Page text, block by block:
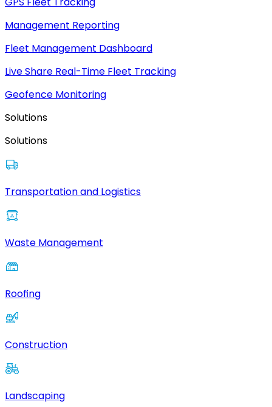
Management Reporting
Fleet Management Dashboard
Live Share Real-Time Fleet Tracking
Geofence Monitoring
Solutions
Solutions
Transportation and Logistics
Waste Management
Roofing
Construction
Landscaping